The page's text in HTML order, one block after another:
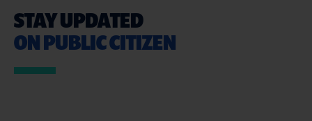
STAY UPDATED
ON PUBLIC CITIZEN